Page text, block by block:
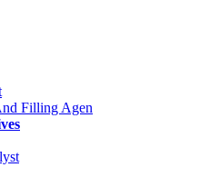
Filling Agen